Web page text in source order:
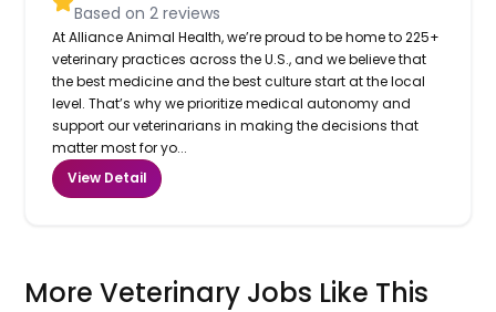
Based on2 reviews
At Alliance Animal Health, we’re proud to be home to 225+
veterinary practices across the U.S., and we believe that
the best medicine and the best culture start at the local
level. That’s why we prioritize medical autonomy and
support our veterinarians in making the decisions that
matter most for yo...
View Detail
More Veterinary Jobs Like This